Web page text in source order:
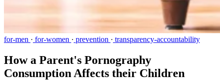
for-men · for-women · prevention · transparency-accountability
How a Parent's Pornography
Consumption Affects their Children